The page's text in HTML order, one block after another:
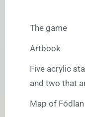
The game
Artbook
Five acrylic
and two that
Map of Fódlan